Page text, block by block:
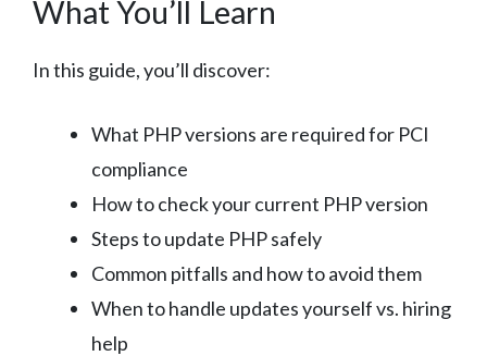
What You’ll Learn
In this guide, you’ll discover:
What PHP versions are required for PCI
compliance
How to check your current PHP version
Steps to update PHP safely
Common pitfalls and how to avoid them
When to handle updates yourself vs. hiring
help